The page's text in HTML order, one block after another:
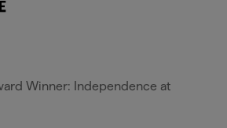
Winner: Independence at